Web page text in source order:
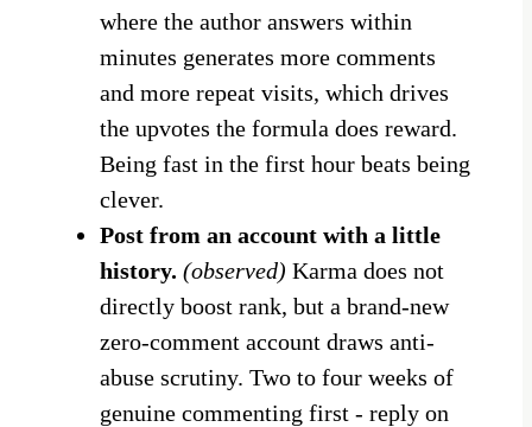
where the author answers within
minutes generates more comments
and more repeat visits, which drives
the upvotes the formula does reward.
Being fast in the first hour beats being
clever.
Post from an account with a little
history. (observed) Karma does not
directly boost rank, but a brand-new
zero-comment account draws anti-
abuse scrutiny. Two to four weeks of
genuine commenting first - reply on